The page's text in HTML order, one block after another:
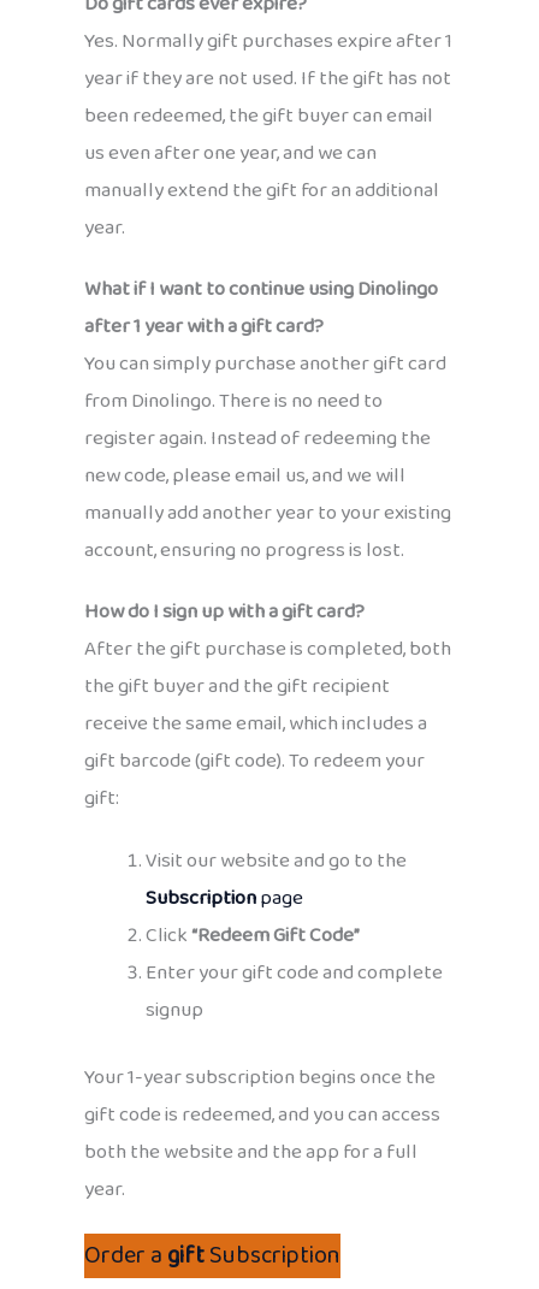
Yes. Normally gift purchases expire after 1
year if they are not used. If the gift has not
been redeemed, the gift buyer can email
us even after one year, and we can
manually extend the gift for an additional
year.
What if I want to continue using Dinolingo
after 1 year with a gift card?
You can simply purchase another gift card
from Dinolingo. There is no need to
register again. Instead of redeeming the
new code, please email us, and we will
manually add another year to your existing
account, ensuring no progress is lost.
How do I sign up with a gift card?
After the gift purchase is completed, both
the gift buyer and the gift recipient
receive the same email, which includes a
gift barcode (gift code). To redeem your
gift:
Visit our website and go to the
Subscriptionpage
Click“Redeem Gift Code”
Enter your gift code and complete
signup
Your 1-year subscription begins once the
gift code is redeemed, and you can access
both the website and the app for a full
year.
Order agiftSubscription